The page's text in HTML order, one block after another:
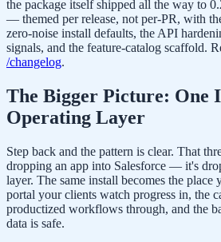
the package itself shipped all the way to
— themed per release, not per-PR, with
zero-noise install defaults, the API
signals, and the feature-catalog scaffold.
/changelog.
The Bigger Picture: One
Operating Layer
Step back and the pattern is clear. That
dropping an app into Salesforce — it's
layer. The same install becomes the place
portal your clients watch progress in, the
productized workflows through, and the
data is safe.